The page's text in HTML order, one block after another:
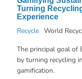
Turning
Experience
Recycle World
The principal goal of
by turning recycling
gamification.